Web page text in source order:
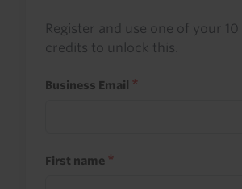
Register and use one of your
credits to unlock this.
Business Email
First name